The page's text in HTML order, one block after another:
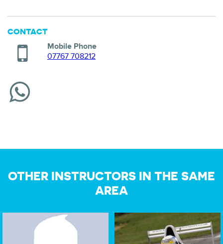
CONTACT
Mobile Phone
07767 708212
OTHER INSTRUCTORS IN THE SAME
AREA